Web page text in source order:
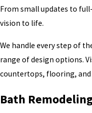
From small updates to
vision to life.
We handle every step of
range of design options.
countertops, flooring, and
Bath